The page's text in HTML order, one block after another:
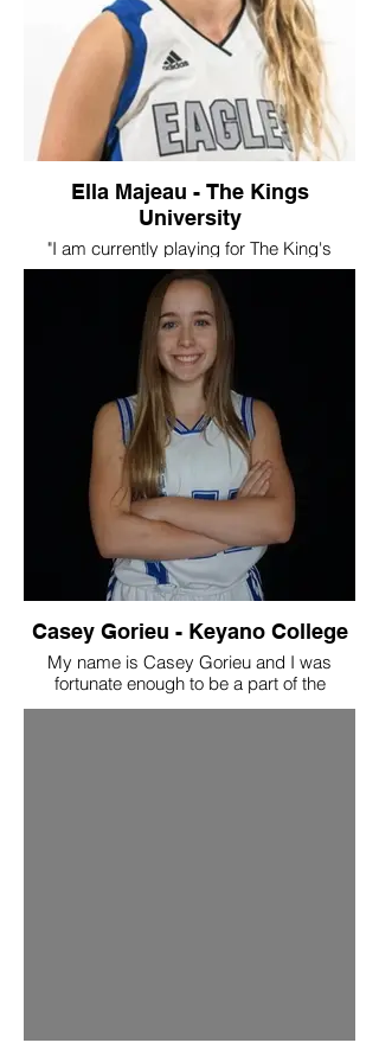
continue to be a part of the family with
camps and hopefully tournaments once
they start again. I will always appreciate
how SWOOSH helped me get the
opportunity for a post secondary career."
Ella Majeau - The Kings
University
"I am currently playing for The King's
University Eagles, and have been on the
team for two years now. One of my
favourite memories of being part of the
Swoosh program, was all the tournaments
we played in, they were always so
competitive and it was exciting getting to
play with different players and teams all
the time."
Casey Gorieu - Keyano College
My name is Casey Gorieu and I was
fortunate enough to be a part of the
Swoosh Family! I had been with Swoosh
allowed the opportunity to be in the